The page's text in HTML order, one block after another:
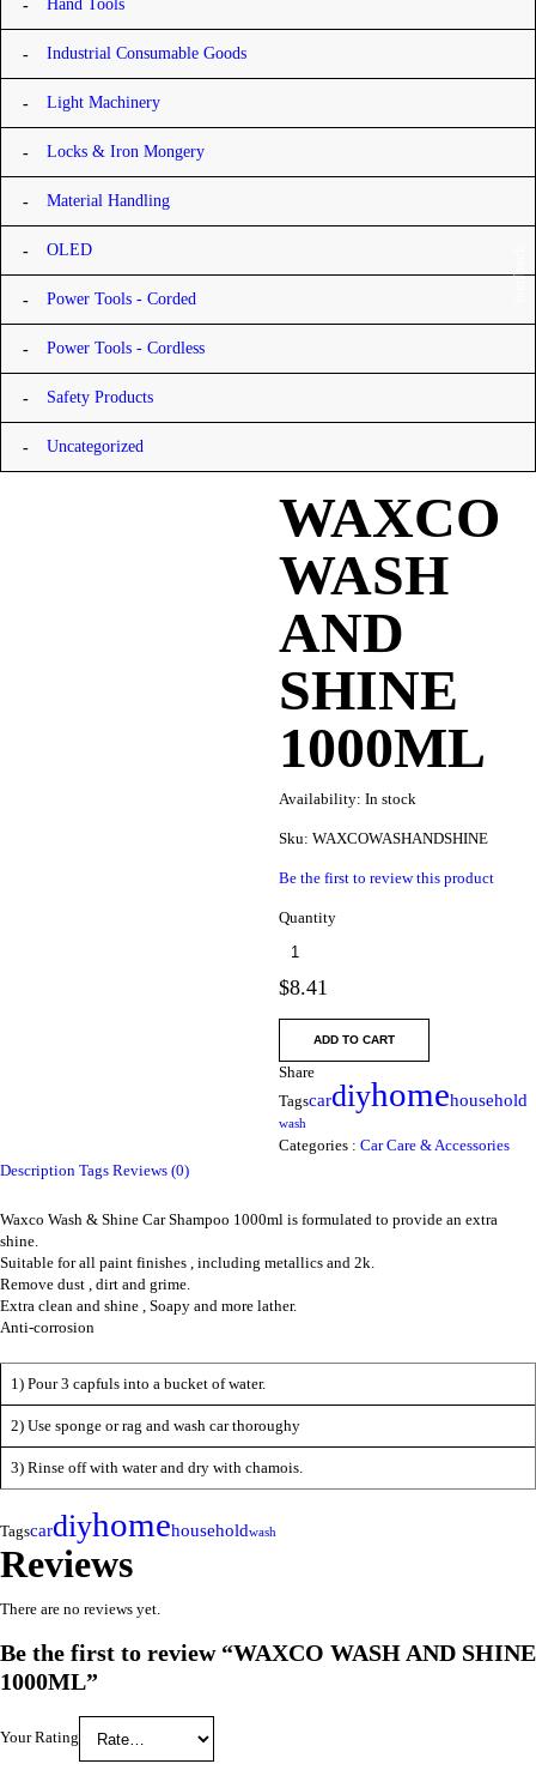
Hand Tools
Industrial Consumable Goods
Light Machinery
Locks & Iron Mongery
Material Handling
OLED
Power Tools - Corded
Power Tools - Cordless
Safety Products
Uncategorized
WAXCO
WASH
AND
SHINE
1000ML
Availability: In stock
Sku: WAXCOWASHANDSHINE
Be the first to review this product
Quantity
$8.41
ADD TO CART
Share
Tagscardiyhomehousehold
wash
Categories : Car Care & Accessories
Description Tags Reviews (0)
Waxco Wash & Shine Car Shampoo 1000ml is formulated to provide an extra
shine.
Suitable for all paint finishes , including metallics and 2k.
Remove dust , dirt and grime.
Extra clean and shine , Soapy and more lather.
Anti-corrosion
1) Pour 3 capfuls into a bucket of water.
2) Use sponge or rag and wash car thoroughy
3) Rinse off with water and dry with chamois.
Tagscardiyhomehouseholdwash
Reviews
There are no reviews yet.
Be the first to review “WAXCO WASH AND SHINE
1000ML”
Your Rating
feedback